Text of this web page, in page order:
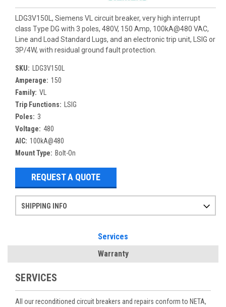
LDG3V150L, Siemens VL circuit breaker, very high interrupt
class Type DG with 3 poles, 480V, 150 Amp, 100kA@480 VAC,
Line and Load Standard Lugs, and an electronic trip unit, LSIG or
3P/4W, with residual ground fault protection.
SKU:
LDG3V150L
Amperage: 150
Family: VL
Trip Functions:
LSIG
Poles: 3
Voltage: 480
AIC: 100kA@480
Mount Type: Bolt-On
REQUEST A QUOTE
SHIPPING INFO
Services
Warranty
SERVICES
All our reconditioned circuit breakers and repairs conform to NETA,